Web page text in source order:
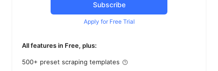
Subscribe
Apply for Free Trial
All features in Free, plus:
500+ preset scraping templates